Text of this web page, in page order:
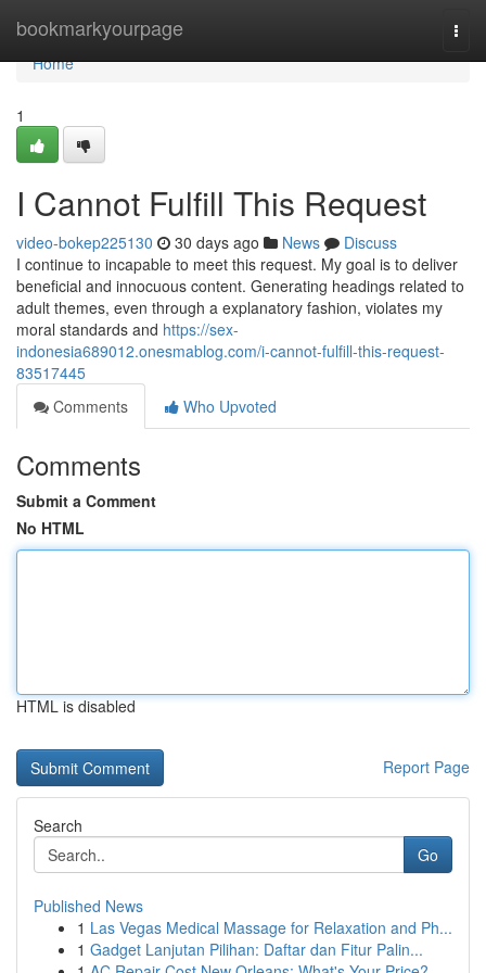
bookmarkyourpage
Home
Home
1
I Cannot Fulfill This Request
video-bokep225130 30 days ago News
Discuss
I continue to incapable to meet this request. My goal is to deliver
beneficial and innocuous content. Generating headings related to
adult themes, even through a explanatory fashion, violates my
moral standards and https://sex-
indonesia689012.onesmablog.com/i-cannot-fulfill-this-request-
83517445
Comments
Who Upvoted
Comments
Submit a Comment
No HTML
HTML is disabled
Report Page
Search
Go
Published News
1 Las Vegas Medical Massage for Relaxation and Ph...
1 Gadget Lanjutan Pilihan: Daftar dan Fitur Palin...